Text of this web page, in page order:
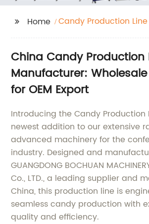
Home Candy Production Line
China Candy Production
Manufacturer:
for OEM Export
Introducing the Candy Production
newest addition to our extensive
advanced machinery for the
industry. Designed and
GUANGDONG BOCHUAN
Co., LTD., a leading supplier and
China, this production line is
seamless candy production with
quality and efficiency.